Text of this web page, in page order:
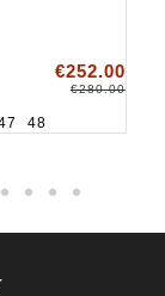
€252.00
€280.00
48